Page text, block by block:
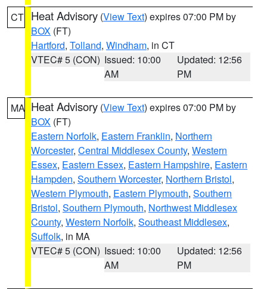
CT Heat Advisory (View Text) expires 07:00 PM by
BOX (FT)
Hartford, Tolland, Windham, in CT
VTEC# 5 (CON) Issued: 10:00
AM
Updated: 12:56
PM
MA Heat Advisory (View Text) expires 07:00 PM by
BOX (FT)
Eastern Norfolk, Eastern Franklin, Northern
Worcester, Central Middlesex County, Western
Essex, Eastern Essex, Eastern Hampshire, Eastern
Hampden, Southern Worcester, Northern Bristol,
Western Plymouth, Eastern Plymouth, Southern
Bristol, Southern Plymouth, Northwest Middlesex
County, Western Norfolk, Southeast Middlesex,
Suffolk, in MA
VTEC# 5 (CON) Issued: 10:00
AM
Updated: 12:56
PM